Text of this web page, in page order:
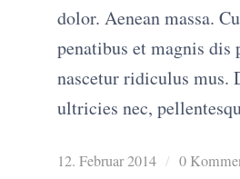
dolor. Aenean massa.
penatibus et magnis dis
nascetur ridiculus mus.
ultricies nec,
12. Februar 2014 / 0